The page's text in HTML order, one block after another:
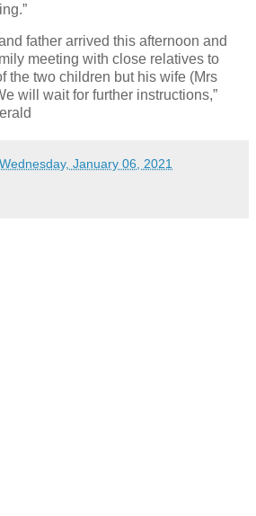
father arrived this afternoon and
meeting with close relatives to
the two children but his wife (Mrs
will wait for further instructions,”
Wednesday, January 06, 2021